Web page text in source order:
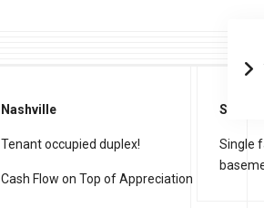
Nashville
Tenant occupied duplex!
Cash Flow on Top of Appreciation
St.
Single